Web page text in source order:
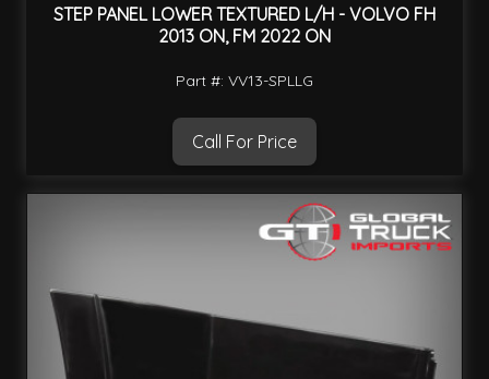
STEP PANEL LOWER TEXTURED L/H - VOLVO FH
2013 ON, FM 2022 ON
Part #: VV13-SPLLG
Call For Price